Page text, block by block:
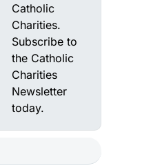
Catholic
Charities.
Subscribe to
the Catholic
Charities
Newsletter
today.